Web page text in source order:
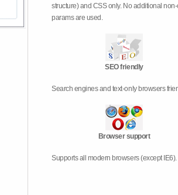
structure) and CSS only. No additional
params are used.
SEO friendly
Search engines and text-only browsers
Browser support
Supports all modern browsers (except IE6).